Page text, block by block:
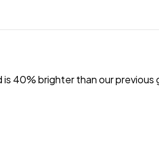
40% brighter than our previous